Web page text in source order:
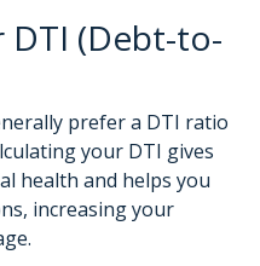
DTI (Debt-to-
prefer a DTI ratio
your DTI gives
health and helps you
increasing your